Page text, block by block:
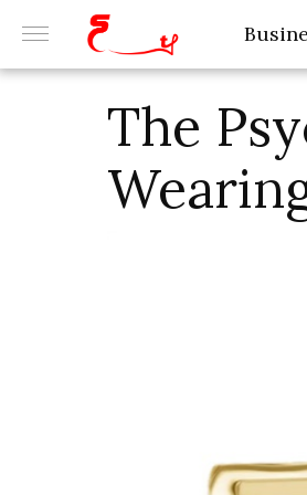
The